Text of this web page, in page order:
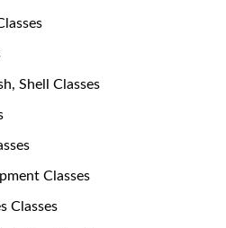
Shell Classes
Classes
Classes